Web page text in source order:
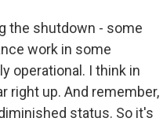
the shutdown - some
work in some
operational. I think in
right up. And remember,
status. So it's